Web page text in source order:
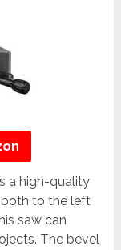
a high-quality
to the left
saw can
The bevel